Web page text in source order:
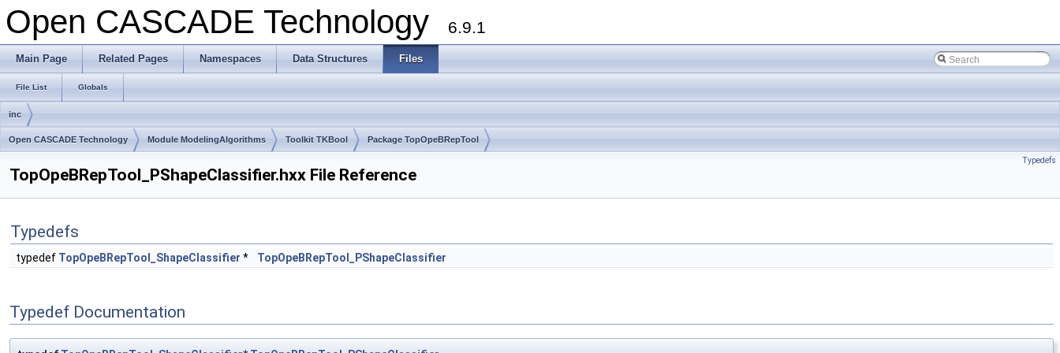
Open CASCADE Technology 6.9.1
Main Page Related Pages Namespaces Data Structures Files
File List Globals
inc
Open CASCADE Technology Module ModelingAlgorithms Toolkit TKBool Package TopOpeBRepTool
Typedefs
TopOpeBRepTool_PShapeClassifier.hxx File Reference
Typedefs
typedef TopOpeBRepTool_ShapeClassifier * TopOpeBRepTool_PShapeClassifier
Typedef Documentation